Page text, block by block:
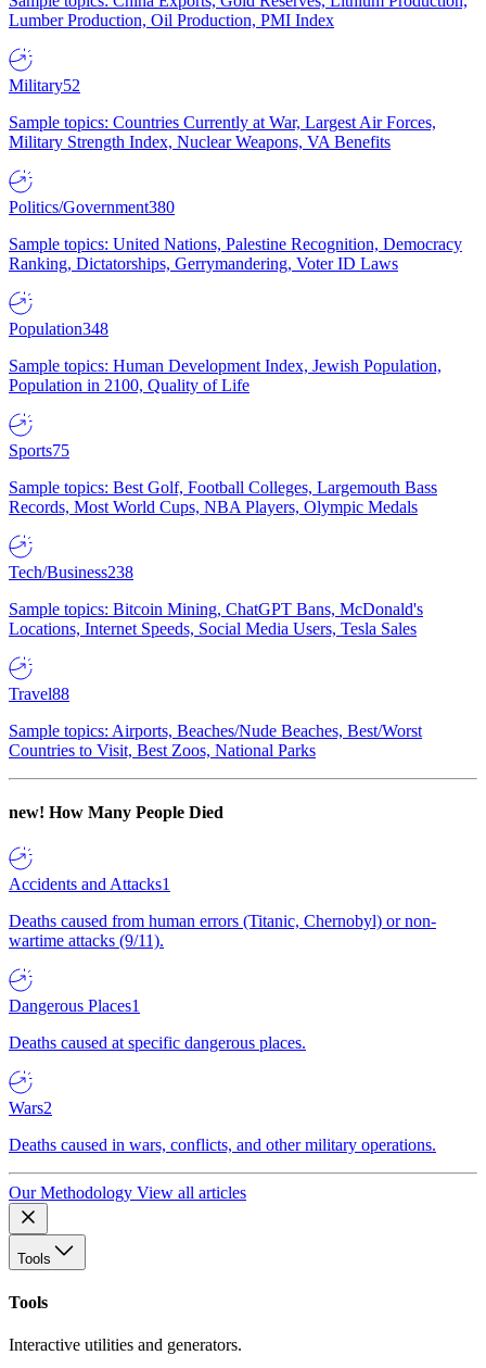
Lumber Production, Oil Production, PMI Index
Military52
Sample topics: Countries Currently at War, Largest Air Forces,
Military Strength Index, Nuclear Weapons, VA Benefits
Politics/Government380
Sample topics: United Nations, Palestine Recognition, Democracy
Ranking, Dictatorships, Gerrymandering, Voter ID Laws
Population348
Sample topics: Human Development Index, Jewish Population,
Population in 2100, Quality of Life
Sports75
Sample topics: Best Golf, Football Colleges, Largemouth Bass
Records, Most World Cups, NBA Players, Olympic Medals
Tech/Business238
Sample topics: Bitcoin Mining, ChatGPT Bans, McDonald's
Locations, Internet Speeds, Social Media Users, Tesla Sales
Travel88
Sample topics: Airports, Beaches/Nude Beaches, Best/Worst
Countries to Visit, Best Zoos, National Parks
new! How Many People Died
Accidents and Attacks1
Deaths caused from human errors (Titanic, Chernobyl) or non-
wartime attacks (9/11).
Dangerous Places1
Deaths caused at specific dangerous places.
Wars2
Deaths caused in wars, conflicts, and other military operations.
Our Methodology View all articles
Tools
Tools
Interactive utilities and generators.